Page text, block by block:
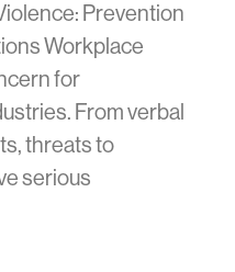
Prevention
Workplace
for
From verbal
threats to
serious